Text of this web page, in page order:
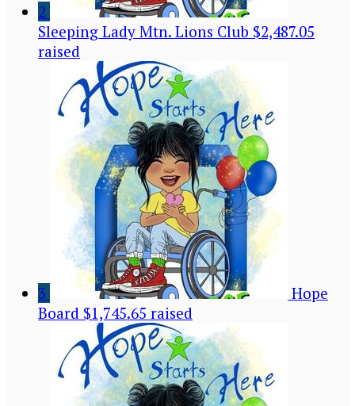
2
Sleeping Lady Mtn. Lions Club $2,487.05
raised
3
Hope
Board $1,745.65 raised